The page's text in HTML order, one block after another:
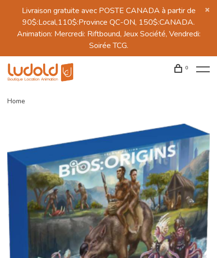
Livraison gratuite avec POSTE CANADA à partir de
90$:Local,110$:Province QC-ON, 150$:CANADA.
Animation: Mercredi: Riftbound, Jeux Société, Vendredi:
Soirée TCG.
0
Home